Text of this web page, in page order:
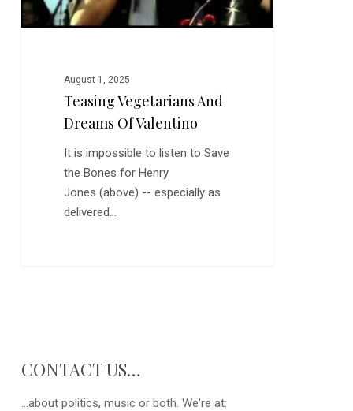
August 1, 2025
Teasing Vegetarians And
Dreams Of Valentino
It is impossible to listen to Save
the Bones for Henry
Jones (above) -- especially as
delivered…
CONTACT US…
...about politics, music or both. We're at: